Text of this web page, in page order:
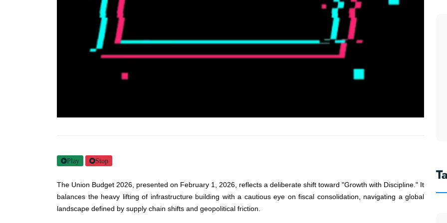
Play Stop
The Union Budget 2026, presented on February 1, 2026, reflects a deliberate shift toward "Growth with Discipline." It
balances the heavy lifting of infrastructure building with a cautious eye on fiscal consolidation, navigating a global
landscape defined by supply chain shifts and geopolitical friction.